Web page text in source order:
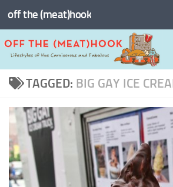
Skip to content
off the (meat)hook
TAGGED: BIG GAY ICE